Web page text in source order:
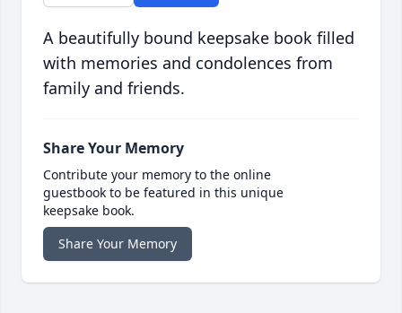
A beautifully bound keepsake book filled
with memories and condolences from
family and friends.
Share Your Memory
Contribute your memory to the online
guestbook to be featured in this unique
keepsake book.
Share Your Memory